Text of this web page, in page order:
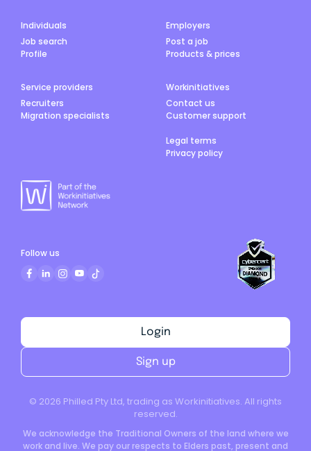
Individuals
Job search
Profile
Employers
Post a job
Products & prices
Service providers
Recruiters
Migration specialists
Workinitiatives
Contact us
Customer support
Legal terms
Privacy policy
© 2026 Philled Pty Ltd, trading as Workinitiatives. All rights
reserved.
We acknowledge the Traditional Owners of the land where we
work and live. We pay our respects to Elders past, present and
Login
Sign up
Follow us